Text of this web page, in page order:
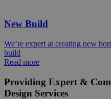
New Build
We’re expert at creating new
build
Read more
Providing Expert &
Design Services